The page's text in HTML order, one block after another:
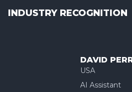
INDUSTRY RECOGNITION
DAVID
USA
AI Assistant